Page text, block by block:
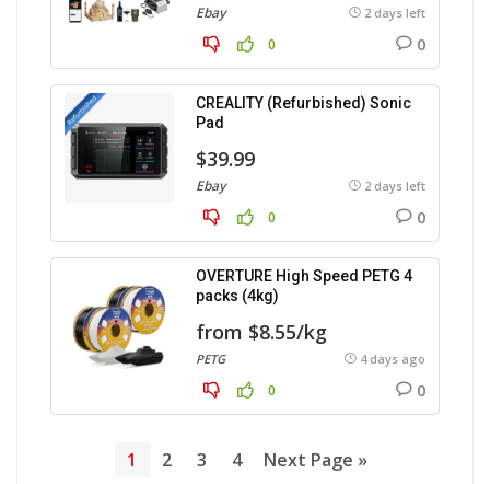
Ebay 2 days left
0 0
CREALITY (Refurbished) Sonic
Pad
$39.99
Ebay 2 days left
0 0
OVERTURE High Speed PETG 4
packs (4kg)
from $8.55/kg
PETG 4 days ago
0 0
1 2 3 4 Next Page »